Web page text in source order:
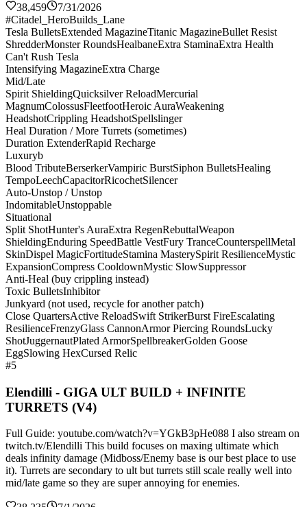
38,459
7/31/2026
#Citadel_HeroBuilds_Lane
Tesla BulletsExtended MagazineTitanic MagazineBullet Resist
ShredderMonster RoundsHealbaneExtra StaminaExtra Health
Can't Rush Tesla
Intensifying MagazineExtra Charge
Mid/Late
Spirit ShieldingQuicksilver ReloadMercurial
MagnumColossusFleetfootHeroic AuraWeakening
HeadshotCrippling HeadshotSpellslinger
Heal Duration / More Turrets (sometimes)
Duration ExtenderRapid Recharge
Luxuryb
Blood TributeBerserkerVampiric BurstSiphon BulletsHealing
TempoLeechCapacitorRicochetSilencer
Auto-Unstop / Unstop
IndomitableUnstoppable
Situational
Split ShotHunter's AuraExtra RegenRebuttalWeapon
ShieldingEnduring SpeedBattle VestFury TranceCounterspellMetal
SkinDispel MagicFortitudeStamina MasterySpirit ResilienceMystic
ExpansionCompress CooldownMystic SlowSuppressor
Anti-Heal (buy crippling instead)
Toxic BulletsInhibitor
Junkyard (not used, recycle for another patch)
Close QuartersActive ReloadSwift StrikerBurst FireEscalating
ResilienceFrenzyGlass CannonArmor Piercing RoundsLucky
ShotJuggernautPlated ArmorSpellbreakerGolden Goose
EggSlowing HexCursed Relic
#5
Elendilli - GIGA ULT BUILD + INFINITE
TURRETS (V4)
Full Guide: youtube.com/watch?v=YGkB3pHe088 I also stream on
twitch.tv/Elendilli This build focuses on maxing ultimate which
deals infinity damage (Midboss/Enemy base is our best place to use
it). Turrets are secondary to ult but turrets still scale really well into
mid/late game so they are super annoying for enemies.